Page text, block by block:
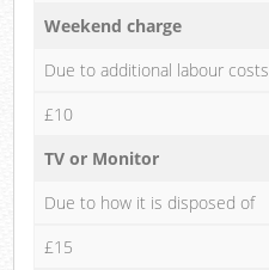
Weekend charge
Due to additional labour costs
£10
TV or Monitor
Due to how it is disposed of
£15